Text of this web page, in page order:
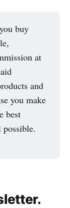
buy
at
and
you make
best